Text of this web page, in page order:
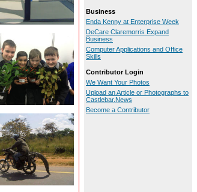
Business
Enda Kenny at Enterprise Week
DeCare Claremorris Expand
Business
Computer Applications and Office
Skills
Contributor Login
We Want Your Photos
Upload an Article or Photographs to
Castlebar.News
Become a Contributor